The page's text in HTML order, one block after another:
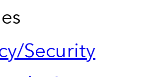
Security